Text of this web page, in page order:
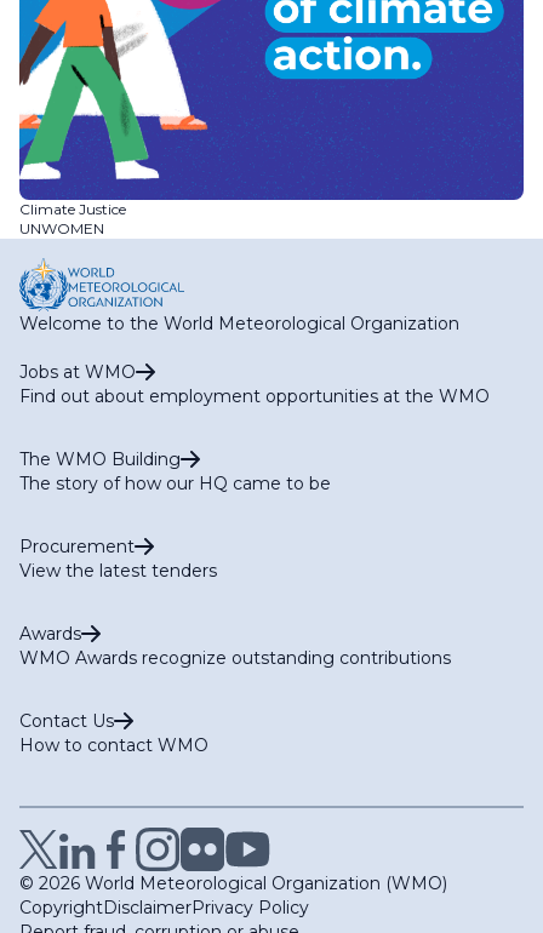
Climate Justice
UNWOMEN
Welcome to the World Meteorological Organization
Jobs at WMO
Find out about employment opportunities at the WMO
The WMO Building
The story of how our HQ came to be
Procurement
View the latest tenders
Awards
WMO Awards recognize outstanding contributions
Contact Us
How to contact WMO
© 2026 World Meteorological Organization (WMO)
CopyrightDisclaimerPrivacy Policy